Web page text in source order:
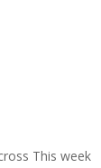
This week